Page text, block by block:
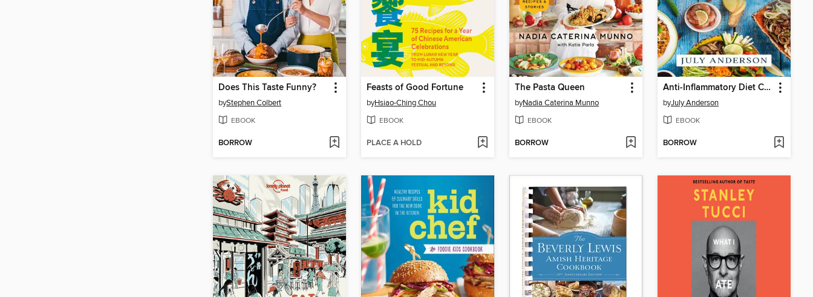
Does This Taste Funny?
byStephen Colbert
EBOOK
BORROW
Feasts of Good Fortune
byHsiao-Ching Chou
EBOOK
PLACE A HOLD
The Pasta Queen
byNadia Caterina Munno
EBOOK
BORROW
Anti-Inflammatory Diet Cookbook for Beginners
byJuly Anderson
EBOOK
BORROW